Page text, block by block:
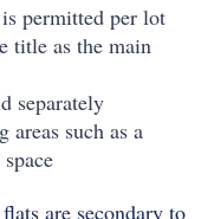
permitted per lot
title as the main
separately
such as a
flats are secondary to